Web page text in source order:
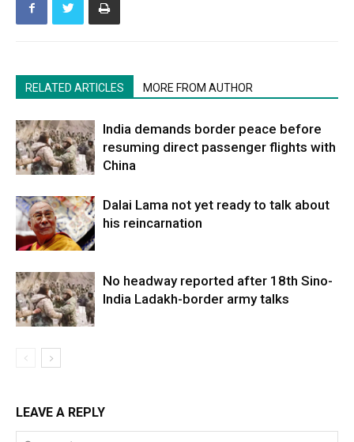
RELATED ARTICLES MORE FROM AUTHOR
India demands border peace before
resuming direct passenger flights with
China
Dalai Lama not yet ready to talk about
his reincarnation
No headway reported after 18th Sino-
India Ladakh-border army talks
LEAVE A REPLY